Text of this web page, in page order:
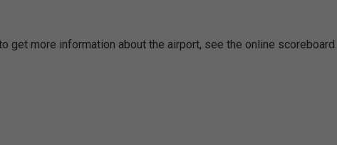
get more information about the airport, see the online scoreboard.